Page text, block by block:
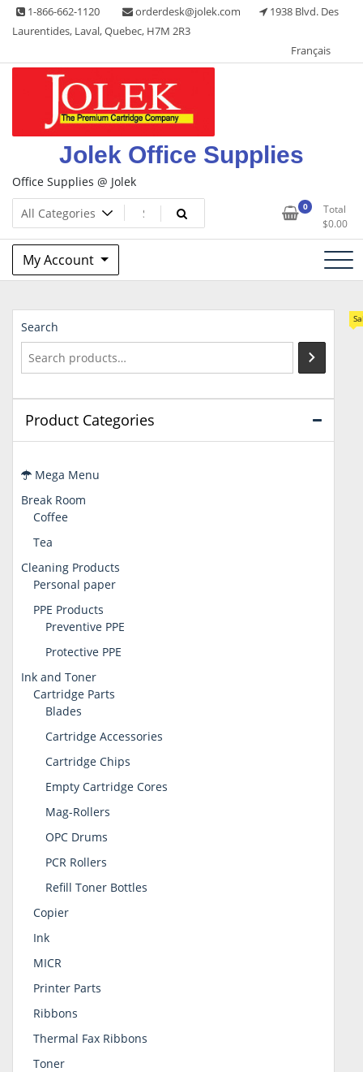
Skip 1-866-662-1120 orderdesk@jolek.com
1938 Blvd. Des
Laurentides, Laval, Quebec, H7M 2R3
Français
Jolek Office Supplies
Office Supplies @ Jolek
0
Total
$0.00
My Account
Search
Product Categories
Mega Menu
Break Room
Coffee
Tea
Cleaning Products
Personal paper
PPE Products
Preventive PPE
Protective PPE
Ink and Toner
Cartridge Parts
Blades
Cartridge Accessories
Cartridge Chips
Empty Cartridge Cores
Mag-Rollers
OPC Drums
PCR Rollers
Refill Toner Bottles
Copier
Ink
MICR
Printer Parts
Ribbons
Thermal Fax Ribbons
Toner